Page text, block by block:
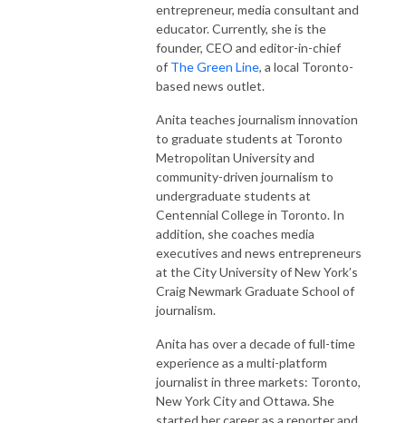
entrepreneur, media consultant and
educator. Currently, she is the
founder, CEO and editor-in-chief
of The Green Line, a local Toronto-
based news outlet.
Anita teaches journalism innovation
to graduate students at Toronto
Metropolitan University and
community-driven journalism to
undergraduate students at
Centennial College in Toronto. In
addition, she coaches media
executives and news entrepreneurs
at the City University of New York’s
Craig Newmark Graduate School of
journalism.
Anita has over a decade of full-time
experience as a multi-platform
journalist in three markets: Toronto,
New York City and Ottawa. She
started her career as a reporter and